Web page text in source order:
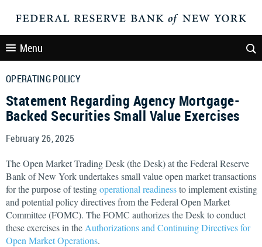
Menu
OPERATING POLICY
Statement Regarding Agency Mortgage-
Backed Securities Small Value Exercises
February 26, 2025
The Open Market Trading Desk (the Desk) at the Federal Reserve
Bank of New York undertakes small value open market transactions
for the purpose of testingoperational readinessto implement existing
and potential policy directives from the Federal Open Market
Committee (FOMC). The FOMC authorizes the Desk to conduct
these exercises in the Authorizations and Continuing Directives for
Open Market Operations.